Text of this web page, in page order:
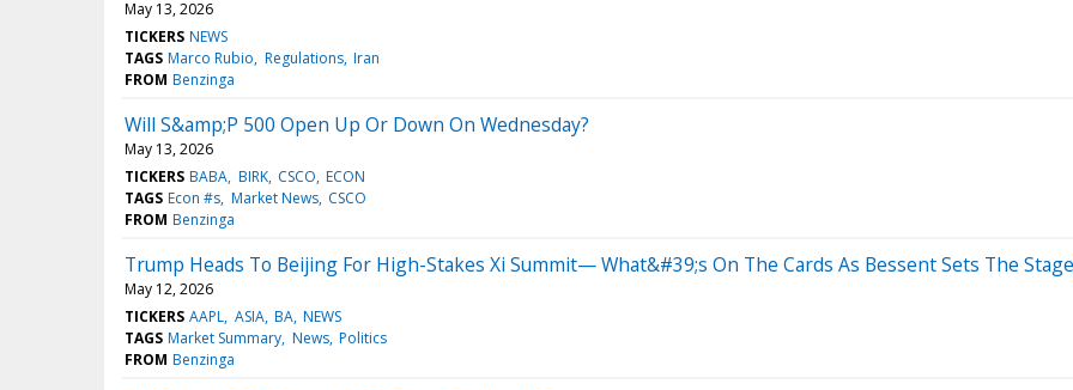
May 13, 2026
TICKERS NEWS
TAGS Marco Rubio Regulations Iran
FROM Benzinga
Will S&amp;P 500 Open Up Or Down On Wednesday?
May 13, 2026
TICKERS BABA BIRK CSCO ECON
TAGS Econ #s Market News CSCO
FROM Benzinga
Trump Heads To Beijing For High-Stakes Xi Summit— What&#39;s On The Cards As Bessent Sets The
May 12, 2026
TICKERS AAPL ASIA BA NEWS
TAGS Market Summary News Politics
FROM Benzinga